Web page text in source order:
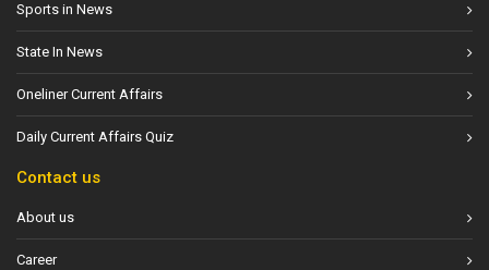
Sports in News
State In News
Oneliner Current Affairs
Daily Current Affairs Quiz
Contact us
About us
Career